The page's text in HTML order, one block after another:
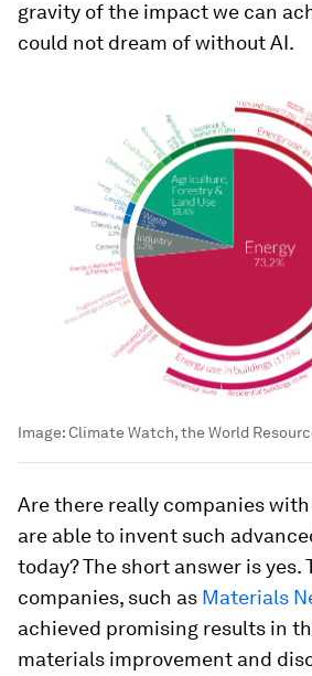
gravity of the impact we can
could not dream of without AI.
Image:Climate Watch, the World
Are there really companies
are able to invent such
today? The short answer is yes.
companies, such as Materials
achieved promising results in
materials improvement and